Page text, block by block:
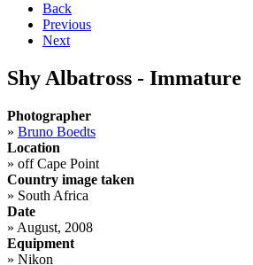
Back
Previous
Next
Shy Albatross - Immature
Photographer
» Bruno Boedts
Location
» off Cape Point
Country image taken
» South Africa
Date
» August, 2008
Equipment
» Nikon